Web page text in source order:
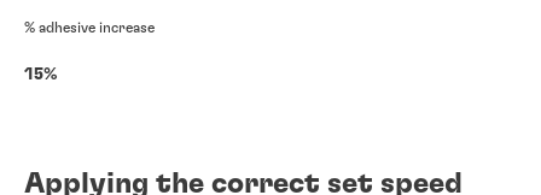
% adhesive increase
15%
Applying the correct set speed